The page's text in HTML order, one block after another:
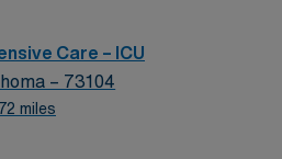
collaborate with
recovery. Required
Oklahoma RN license,
nursing program, and
Cardiac Life Support
Care – ICU
– 73104
miles